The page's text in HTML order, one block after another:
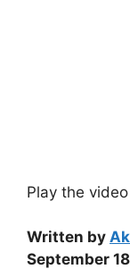
Play the
Written by
September